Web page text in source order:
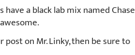
a black lab mix named Chase
on Mr. Linky, then be sure to